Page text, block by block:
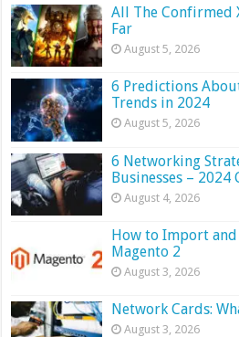
All The Confirmed
Far
August 5, 2026
6 Predictions
Trends in 2024
August 5, 2026
6 Networking
Businesses – 2024
August 4, 2026
How to Import
Magento 2
August 3, 2026
Network Cards:
August 3, 2026